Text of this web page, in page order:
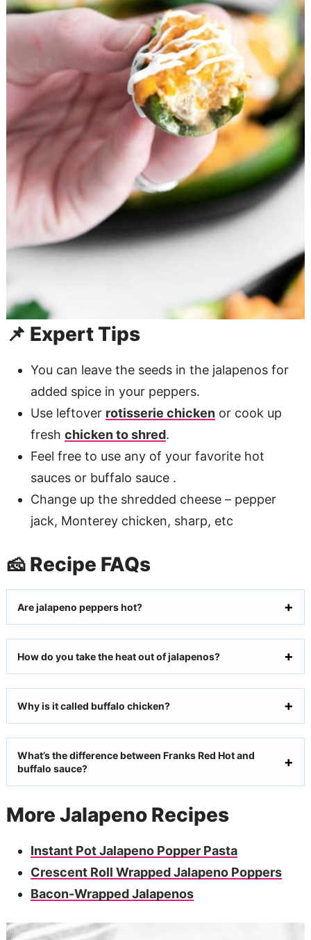
📌 Expert Tips
You can leave the seeds in the jalapenos for
added spice in your peppers.
Use leftover rotisserie chickenor cook up
fresh chicken to shred.
Feel free to use any of your favorite hot
sauces or buffalo sauce .
Change up the shredded cheese – pepper
jack, Monterey chicken, sharp, etc
🧀 Recipe FAQs
Are jalapeno peppers hot?
How do you take the heat out of jalapenos?
Why is it called buffalo chicken?
What’s the difference between Franks Red Hot and
buffalo sauce?
More Jalapeno Recipes
Instant Pot Jalapeno Popper Pasta
Crescent Roll Wrapped Jalapeno Poppers
Bacon-Wrapped Jalapenos